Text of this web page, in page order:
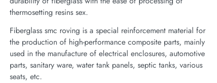
thermosetting resins sex.
Fiberglass smc roving is a special reinforcement material for
the production of high-performance composite parts, mainly
used in the manufacture of electrical enclosures, automotive
parts, sanitary ware, water tank panels, septic tanks, various
seats, etc.